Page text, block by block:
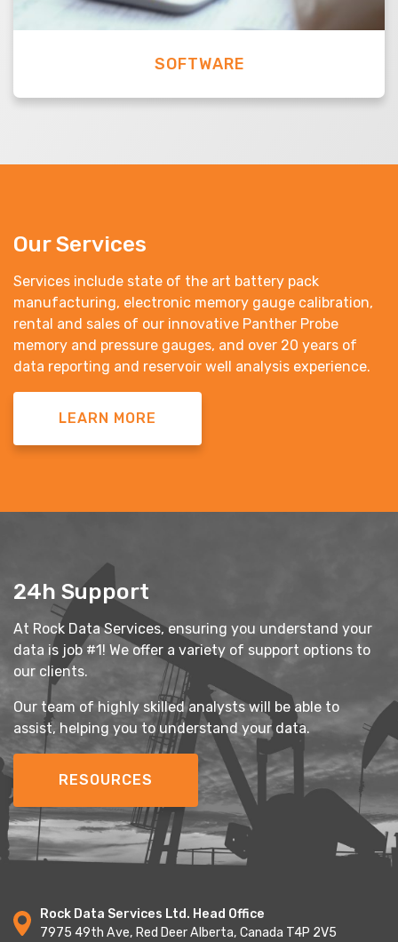
SOFTWARE
Our Services
Services include state of the art battery pack
manufacturing, electronic memory gauge calibration,
rental and sales of our innovative Panther Probe
memory and pressure gauges, and over 20 years of
data reporting and reservoir well analysis experience.
LEARN MORE
24h Support
At Rock Data Services, ensuring you understand your
data is job #1! We offer a variety of support options to
our clients.
Our team of highly skilled analysts will be able to
assist, helping you to understand your data.
RESOURCES
Rock Data Services Ltd. Head Office
7975 49th Ave, Red Deer Alberta, Canada T4P 2V5